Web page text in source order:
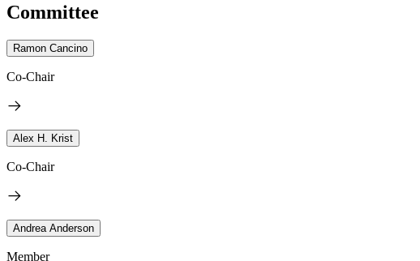
Committee
Ramon Cancino
Co-Chair
Alex H. Krist
Co-Chair
Andrea Anderson
Member